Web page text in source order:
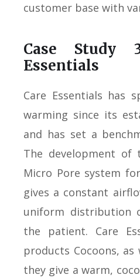
customer base with
Case
Essentials
Care Essentials has
warming since its
and has set a
The development of
Micro Pore system
gives a constant
uniform distribution
the patient. Care
products Cocoons,
they give a warm,